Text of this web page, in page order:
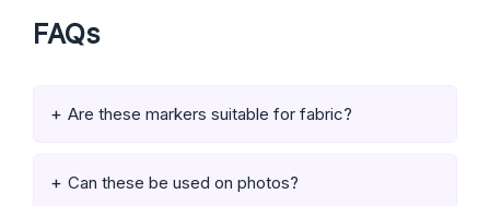
FAQs
Are these markers suitable for fabric?
Can these be used on photos?